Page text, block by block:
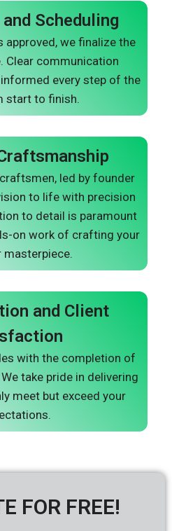
Scheduling
approved, we finalize the
Clear communication
every step of the
start to finish.
led by founder
to life with precision
to detail is paramount
on work of crafting your
masterpiece.
and Client
with the completion of
take pride in delivering
meet but exceed your
FOR FREE!